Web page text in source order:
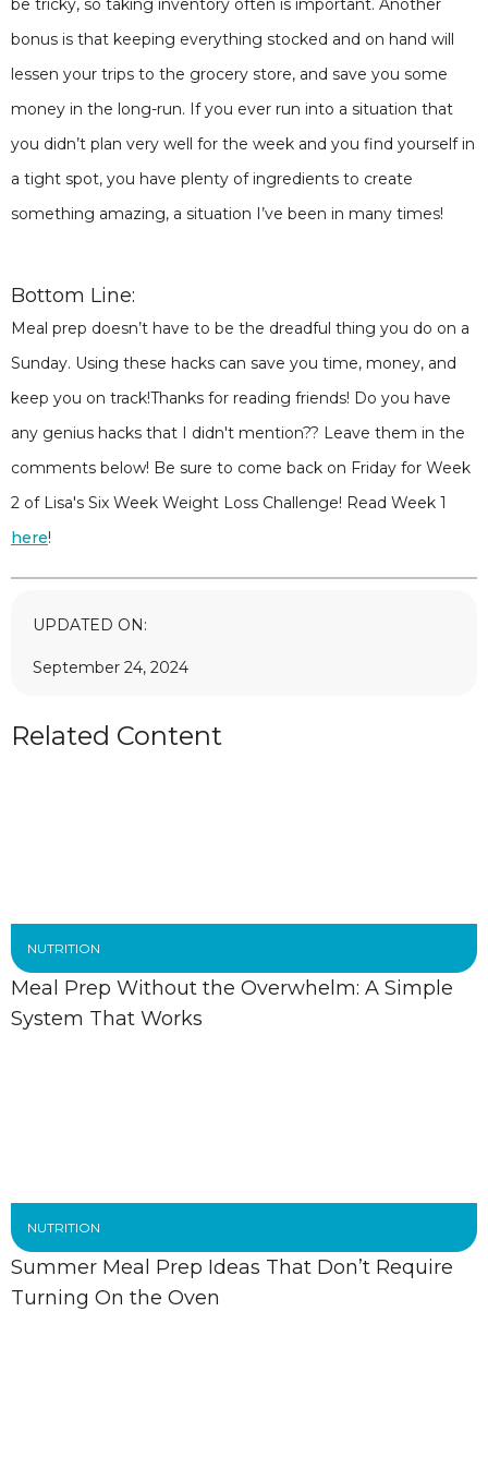
be tricky, so taking inventory often is important. Another
bonus is that keeping everything stocked and on hand will
lessen your trips to the grocery store, and save you some
money in the long-run. If you ever run into a situation that
you didn’t plan very well for the week and you find yourself in
a tight spot, you have plenty of ingredients to create
something amazing, a situation I’ve been in many times!
Bottom Line:
Meal prep doesn’t have to be the dreadful thing you do on a
Sunday. Using these hacks can save you time, money, and
keep you on track!Thanks for reading friends! Do you have
any genius hacks that I didn't mention?? Leave them in the
comments below! Be sure to come back on Friday for Week
2 of Lisa's Six Week Weight Loss Challenge! Read Week 1
here!
UPDATED ON:
September 24, 2024
Related Content
NUTRITION
Meal Prep Without the Overwhelm: A Simple
System That Works
NUTRITION
Summer Meal Prep Ideas That Don’t Require
Turning On the Oven